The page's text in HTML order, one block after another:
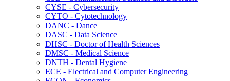
CYSE -​ Cybersecurity
CYTO -​ Cytotechnology
DANC -​ Dance
DASC -​ Data Science
DHSC -​ Doctor of Health Sciences
DMSC -​ Medical Science
DNTH -​ Dental Hygiene
ECE -​ Electrical and Computer Engineering